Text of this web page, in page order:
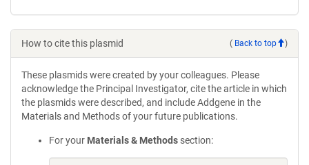
How to cite this plasmid ( Back to top )
These plasmids were created by your colleagues. Please
acknowledge the Principal Investigator, cite the article in which
the plasmids were described, and include Addgene in the
Materials and Methods of your future publications.
For your Materials & Methods section: